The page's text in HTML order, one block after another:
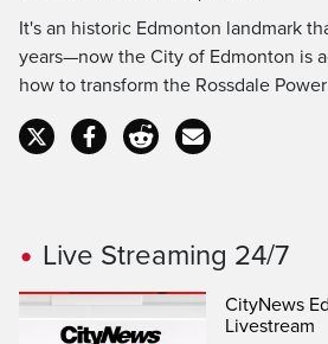
It's an historic Edmonton landmark
years—now the City of Edmonton is
how to transform the Rossdale
Live Streaming 24/7
CityNews
Livestream